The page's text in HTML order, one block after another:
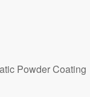
Powder Coating